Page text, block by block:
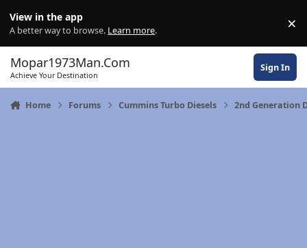
View in the app
A better way to browse. Learn more. ×
Mopar1973Man.Com
Achieve Your Destination
Sign In
Home Forums Cummins Turbo Diesels 2nd Generation